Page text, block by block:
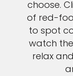
choose.
of red-
to spot
watch
relax